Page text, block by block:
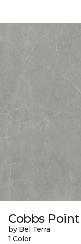
Cobbs
by Bel Terra
1 Color